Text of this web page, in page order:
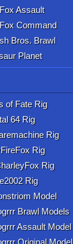
Assault
Command
Bros. Brawl
Planet
of Fate Rig
64 Rig
Rig
Rig
Rig
Rig
Model
Brawl Models
Assault Model
Original Model